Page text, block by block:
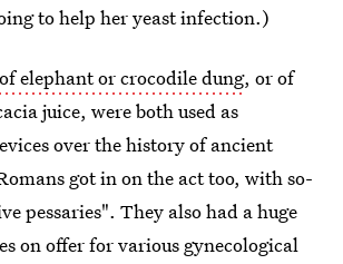
to help her yeast infection.)
elephant or crocodile dung, or of
juice, were both used as
over the history of ancient
got in on the act too, with so-
pessaries". They also had a huge
on offer for various gynecological